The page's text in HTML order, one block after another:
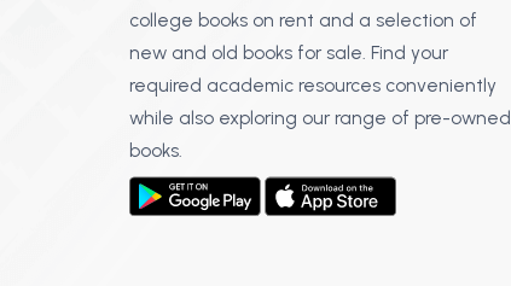
college books on rent and a selection of
new and old books for sale. Find your
required academic resources conveniently
while also exploring our range of pre-owned
books.